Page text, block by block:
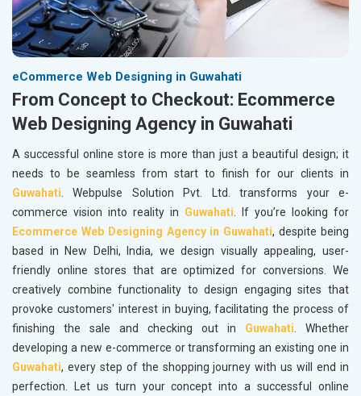
eCommerce Web Designing in Guwahati
From Concept to Checkout: Ecommerce
Web Designing Agency in Guwahati
A successful online store is more than just a beautiful design; it
needs to be seamless from start to finish for our clients in
Guwahati. Webpulse Solution Pvt. Ltd. transforms your e-
commerce vision into reality in Guwahati. If you’re looking for
Ecommerce Web Designing Agency in Guwahati, despite being
based in New Delhi, India, we design visually appealing, user-
friendly online stores that are optimized for conversions. We
creatively combine functionality to design engaging sites that
provoke customers' interest in buying, facilitating the process of
finishing the sale and checking out in Guwahati. Whether
developing a new e-commerce or transforming an existing one in
Guwahati, every step of the shopping journey with us will end in
perfection. Let us turn your concept into a successful online